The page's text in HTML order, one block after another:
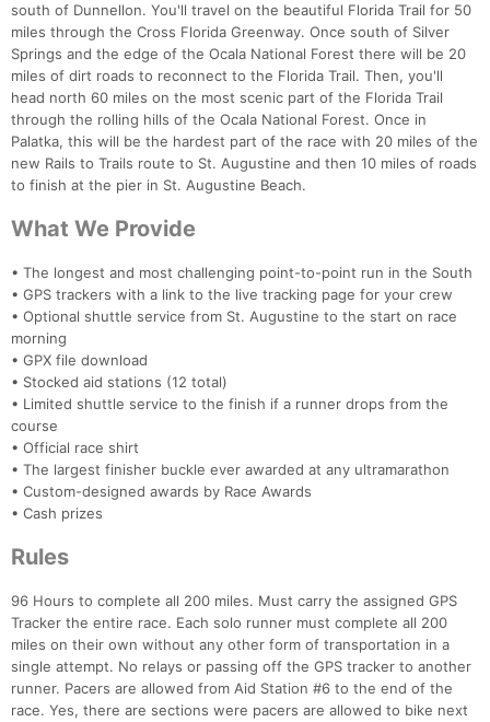
south of Dunnellon. You'll travel on the beautiful Florida Trail for 50
miles through the Cross Florida Greenway. Once south of Silver
Springs and the edge of the Ocala National Forest there will be 20
miles of dirt roads to reconnect to the Florida Trail. Then, you'll
head north 60 miles on the most scenic part of the Florida Trail
through the rolling hills of the Ocala National Forest. Once in
Palatka, this will be the hardest part of the race with 20 miles of the
new Rails to Trails route to St. Augustine and then 10 miles of roads
to finish at the pier in St. Augustine Beach.
What We Provide
• The longest and most challenging point-to-point run in the South
• GPS trackers with a link to the live tracking page for your crew
• Optional shuttle service from St. Augustine to the start on race
morning
• GPX file download
• Stocked aid stations (12 total)
• Limited shuttle service to the finish if a runner drops from the
course
• Official race shirt
• The largest finisher buckle ever awarded at any ultramarathon
• Custom-designed awards by Race Awards
• Cash prizes
Rules
96 Hours to complete all 200 miles. Must carry the assigned GPS
Tracker the entire race. Each solo runner must complete all 200
miles on their own without any other form of transportation in a
single attempt. No relays or passing off the GPS tracker to another
runner. Pacers are allowed from Aid Station #6 to the end of the
race. Yes, there are sections were pacers are allowed to bike next